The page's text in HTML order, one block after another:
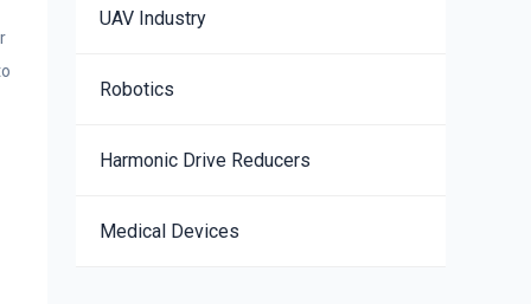
UAV Industry
Robotics
Harmonic Drive Reducers
Medical Devices